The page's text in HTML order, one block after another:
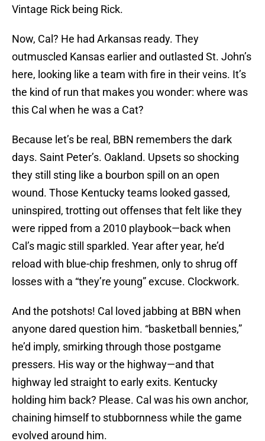
Vintage Rick being Rick.
Now, Cal? He had Arkansas ready. They
outmuscled Kansas earlier and outlasted St. John’s
here, looking like a team with fire in their veins. It’s
the kind of run that makes you wonder: where was
this Cal when he was a Cat?
Because let’s be real, BBN remembers the dark
days. Saint Peter’s. Oakland. Upsets so shocking
they still sting like a bourbon spill on an open
wound. Those Kentucky teams looked gassed,
uninspired, trotting out offenses that felt like they
were ripped from a 2010 playbook—back when
Cal’s magic still sparkled. Year after year, he’d
reload with blue-chip freshmen, only to shrug off
losses with a “they’re young” excuse. Clockwork.
And the potshots! Cal loved jabbing at BBN when
anyone dared question him. “basketball bennies,”
he’d imply, smirking through those postgame
pressers. His way or the highway—and that
highway led straight to early exits. Kentucky
holding him back? Please. Cal was his own anchor,
chaining himself to stubbornness while the game
evolved around him.